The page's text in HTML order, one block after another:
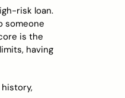
risk loan.
someone
is the
having